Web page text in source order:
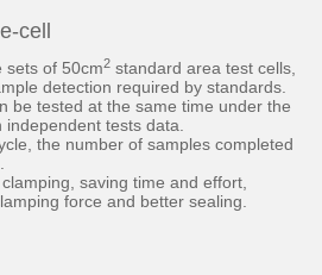
cell
sets of 50cm2 standard area test cells,
detection required by standards.
be tested at the same time under the
tests data.
the number of samples completed
saving time and effort,
force and better sealing.